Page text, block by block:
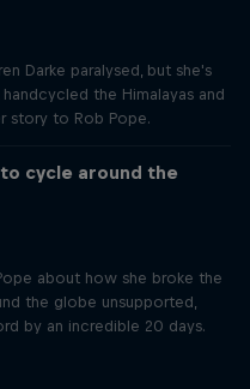
Darke paralysed, but she's
the Himalayas and
story to Rob Pope.
cycle around the
about how she broke the
the globe unsupported,
by an incredible 20 days.